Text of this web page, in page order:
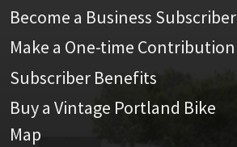
Become a Business Subscriber
Make a One-time Contribution
Subscriber Benefits
Buy a Vintage Portland Bike
Map